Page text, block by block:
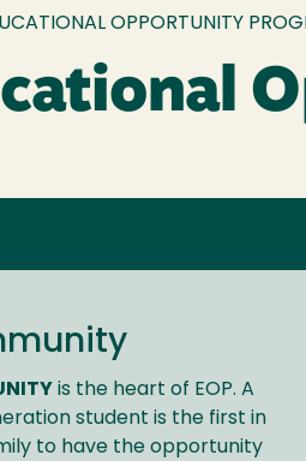
OPPORTUNITY
is the heart of EOP. A
student is the first in
to have the opportunity